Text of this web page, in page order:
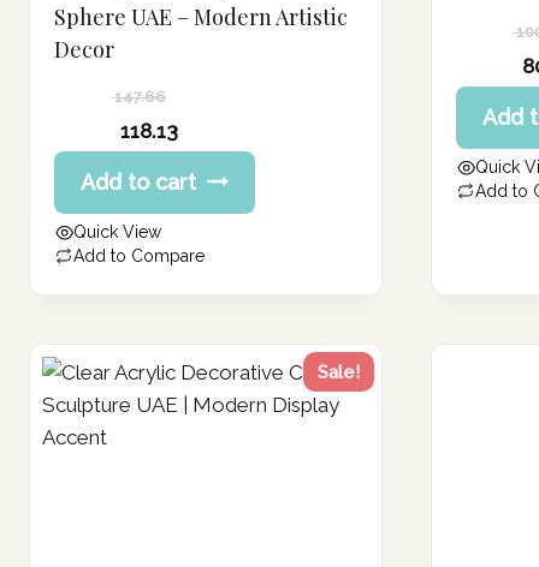
Sphere UAE – Modern Artistic
Decor
147.66
price
was:
147.66 د.إ.
118.13
Current
price
is:
118.13 د.إ.
Add to cart
Quick View
Add to Compare
price
was:
100.75 د.إ.
Current
price
is:
Add
Quick
Add to
Sale!